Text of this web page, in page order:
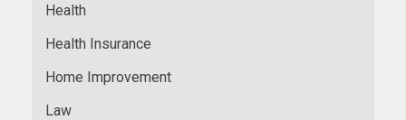
Health
Health Insurance
Home Improvement
Law